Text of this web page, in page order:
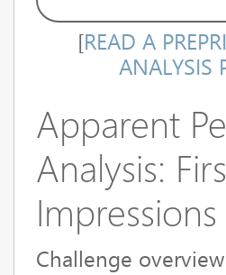
[READ A
ANALYSIS
Apparent
Analysis:
Impressions
Challenge overview